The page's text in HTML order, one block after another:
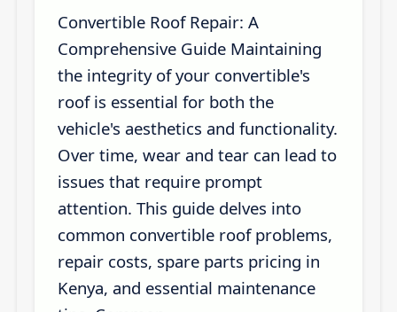
Convertible Roof Repair: A
Comprehensive Guide Maintaining
the integrity of your convertible's
roof is essential for both the
vehicle's aesthetics and functionality.
Over time, wear and tear can lead to
issues that require prompt
attention. This guide delves into
common convertible roof problems,
repair costs, spare parts pricing in
Kenya, and essential maintenance